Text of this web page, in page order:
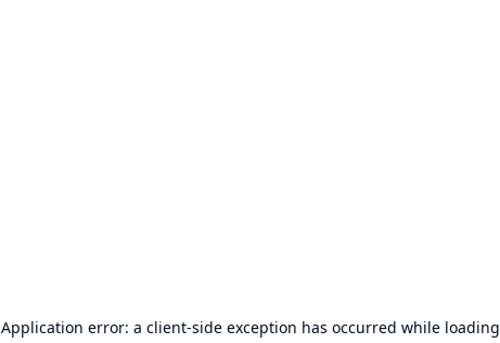
Application error: a client-side exception has occurred while loading